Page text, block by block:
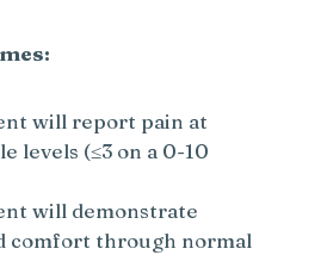
will report pain at
levels (≤3 on a 0-10
will demonstrate
comfort through normal